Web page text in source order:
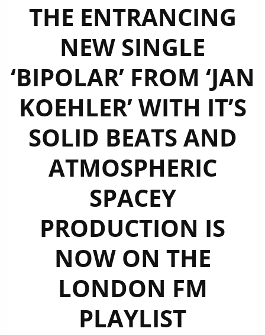
THE ENTRANCING
NEW SINGLE
‘BIPOLAR’ FROM ‘JAN
KOEHLER’ WITH IT’S
SOLID BEATS AND
ATMOSPHERIC
SPACEY
PRODUCTION IS
NOW ON THE
LONDON FM
PLAYLIST